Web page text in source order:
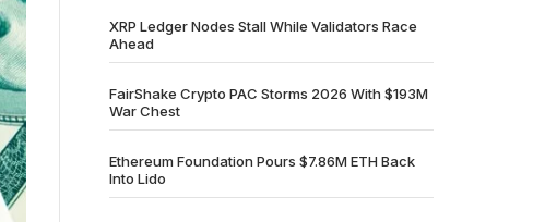
XRP Ledger Nodes Stall While Validators Race
Ahead
FairShake Crypto PAC Storms 2026 With $193M
War Chest
Ethereum Foundation Pours $7.86M ETH Back
Into Lido